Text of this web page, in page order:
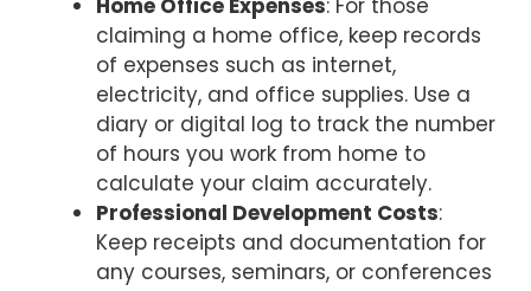
claiming a home office, keep records
of expenses such as internet,
electricity, and office supplies. Use a
diary or digital log to track the number
of hours you work from home to
calculate your claim accurately.
Professional Development Costs:
Keep receipts and documentation for
any courses, seminars, or conferences